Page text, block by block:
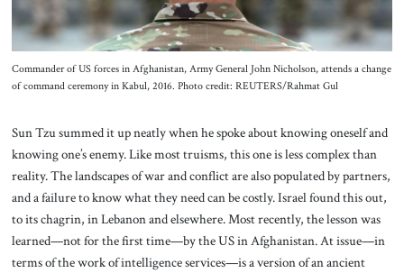
Commander of US forces in Afghanistan, Army General John Nicholson, attends a change
of command ceremony in Kabul, 2016. Photo credit: REUTERS/Rahmat Gul
Sun Tzu summed it up neatly when he spoke about knowing oneself and
knowing one’s enemy. Like most truisms, this one is less complex than
reality. The landscapes of war and conflict are also populated by partners,
and a failure to know what they need can be costly. Israel found this out,
to its chagrin, in Lebanon and elsewhere. Most recently, the lesson was
learned—not for the first time—by the US in Afghanistan. At issue—in
terms of the work of intelligence services—is a version of an ancient